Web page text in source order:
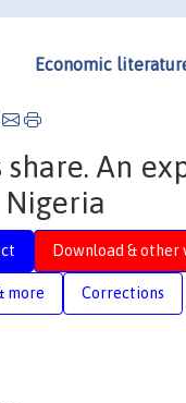
Economic
share. An
Download & other
more Corrections